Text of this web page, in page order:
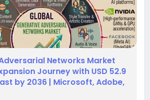
Networks Market
Journey with USD 52.9
by 2036 | Microsoft, Adobe,